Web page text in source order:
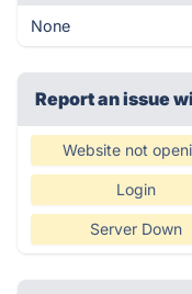
None
Report an issue
Website not
Login
Server Down